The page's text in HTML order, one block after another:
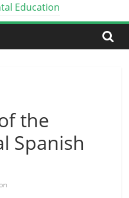
the
Spanish